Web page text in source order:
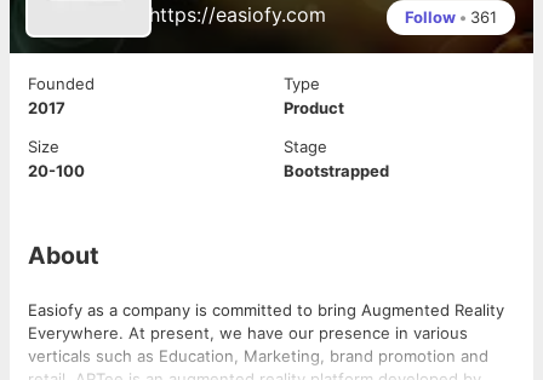
https://easiofy.com Follow • 361
Founded
2017
Type
Product
Size
20-100
Stage
Bootstrapped
About
Easiofy as a company is committed to bring Augmented Reality
Everywhere. At present, we have our presence in various
verticals such as Education, Marketing, brand promotion and